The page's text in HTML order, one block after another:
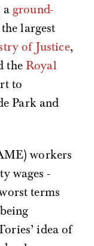
a ground-
largest
of Justice,
theRoyal
to
Park and
workers
wages -
terms
idea of